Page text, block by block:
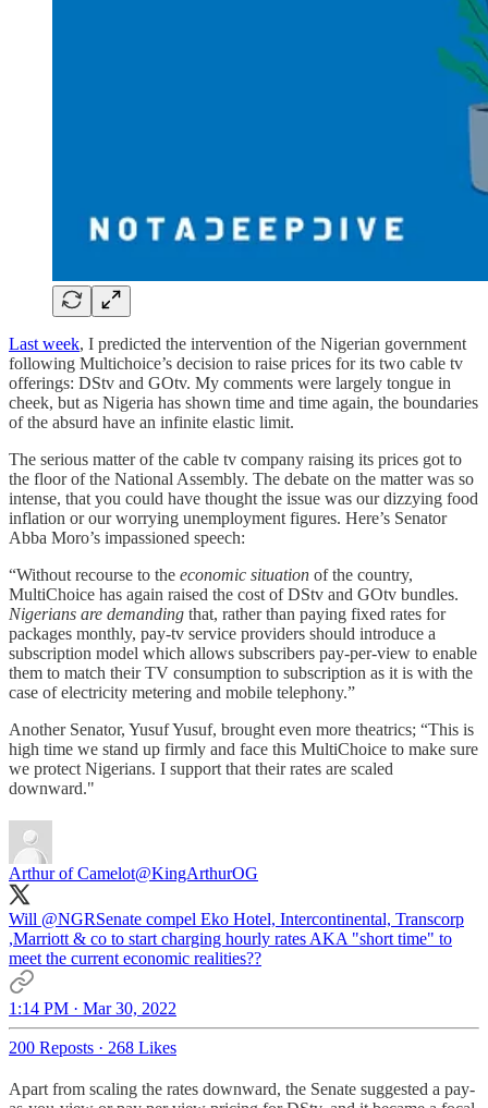
Last week, I predicted the intervention of the Nigerian government
following Multichoice’s decision to raise prices for its two cable tv
offerings: DStv and GOtv. My comments were largely tongue in
cheek, but as Nigeria has shown time and time again, the boundaries
of the absurd have an infinite elastic limit.
The serious matter of the cable tv company raising its prices got to
the floor of the National Assembly. The debate on the matter was so
intense, that you could have thought the issue was our dizzying food
inflation or our worrying unemployment figures. Here’s Senator
Abba Moro’s impassioned speech:
“Without recourse to the economic situation of the country,
MultiChoice has again raised the cost of DStv and GOtv bundles.
Nigerians are demanding that, rather than paying fixed rates for
packages monthly, pay-tv service providers should introduce a
subscription model which allows subscribers pay-per-view to enable
them to match their TV consumption to subscription as it is with the
case of electricity metering and mobile telephony.”
Another Senator, Yusuf Yusuf, brought even more theatrics; “This is
high time we stand up firmly and face this MultiChoice to make sure
we protect Nigerians. I support that their rates are scaled
downward."
Arthur of Camelot@KingArthurOG
Will @NGRSenate compel Eko Hotel, Intercontinental, Transcorp
,Marriott & co to start charging hourly rates AKA "short time" to
meet the current economic realities??
1:14 PM · Mar 30, 2022
200 Reposts · 268 Likes
Apart from scaling the rates downward, the Senate suggested a pay-